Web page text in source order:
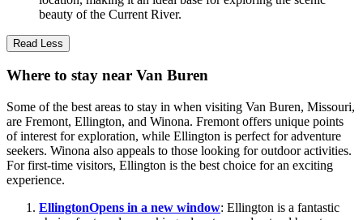
beauty of the Current River.
Read Less
Where to stay near Van Buren
Some of the best areas to stay in when visiting Van Buren, Missouri,
are Fremont, Ellington, and Winona. Fremont offers unique points
of interest for exploration, while Ellington is perfect for adventure
seekers. Winona also appeals to those looking for outdoor activities.
For first-time visitors, Ellington is the best choice for an exciting
experience.
EllingtonOpens in a new window: Ellington is a fantastic